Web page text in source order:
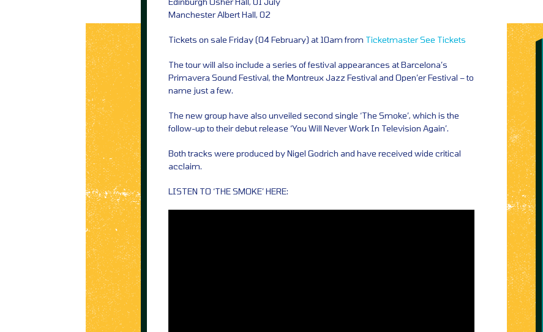
Manchester Albert Hall, 02
Tickets on sale Friday (04 February) at 10am from TicketmasterSee Tickets
The tour will also include a series of festival appearances at Barcelona’s
Primavera Sound Festival, the Montreux Jazz Festival and Open’er Festival – to
name just a few.
The new group have also unveiled second single ‘The Smoke’, which is the
follow-up to their debut release ‘You Will Never Work In Television Again’.
Both tracks were produced by Nigel Godrich and have received wide critical
acclaim.
LISTEN TO ‘THE SMOKE’ HERE: